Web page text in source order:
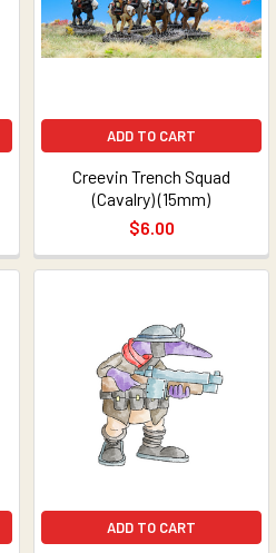
ADD TO CART
Creevin Trench Squad
(Cavalry) (15mm)
$6.00
ADD TO CART